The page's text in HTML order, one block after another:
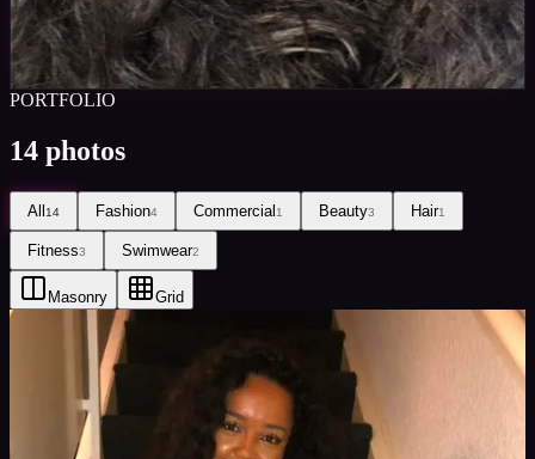
Views0
Images0
Favourited0
Active 6y
PORTFOLIO
14 photos
All14 Fashion4 Commercial1 Beauty3 Hair1
Fitness3 Swimwear2
Masonry Grid